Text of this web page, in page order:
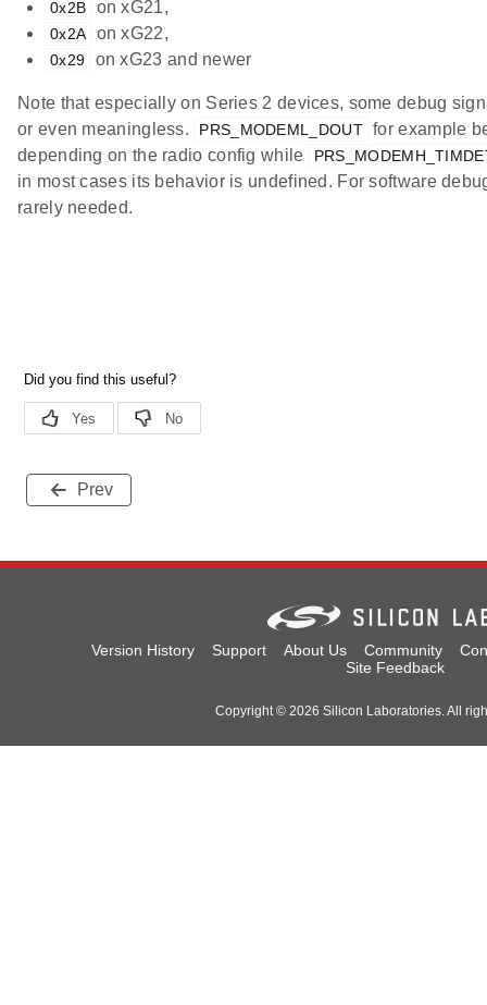
0x2B on xG21,
0x2A on xG22,
0x29 on xG23 and newer
Note that especially on Series 2 devices, some debug
or even meaningless.
PRS_MODEML_DOUT for example
depending on the radio config while
in most cases its behavior is undefined. For software
rarely needed.
Prev
Version History Support About Us Community
Site Feedback
Copyright © 2026 Silicon Laboratories. All